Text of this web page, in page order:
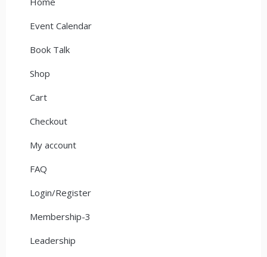
Event Calendar
Book Talk
Shop
Cart
Checkout
My account
FAQ
Login/Register
Membership-3
Leadership